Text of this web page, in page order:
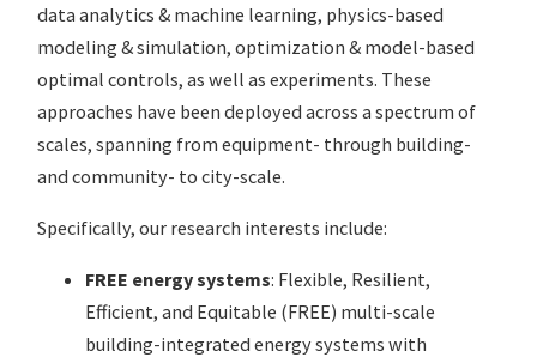
data analytics & machine learning, physics-based
modeling & simulation, optimization & model-based
optimal controls, as well as experiments. These
approaches have been deployed across a spectrum of
scales, spanning from equipment- through building-
and community- to city-scale.
Specifically, our research interests include:
FREE energy systems: Flexible, Resilient,
Efficient, and Equitable (FREE) multi-scale
building-integrated energy systems with